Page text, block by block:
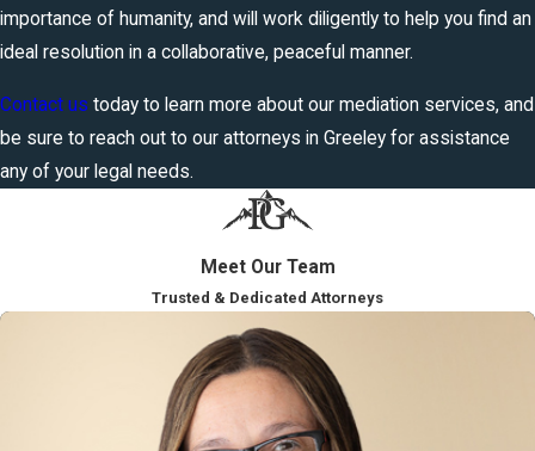
importance of humanity, and will work diligently to help you find an
ideal resolution in a collaborative, peaceful manner.
Contact us today to learn more about our mediation services, and
be sure to reach out to our attorneys in Greeley for assistance
any of your legal needs.
Meet Our Team
Trusted & Dedicated Attorneys